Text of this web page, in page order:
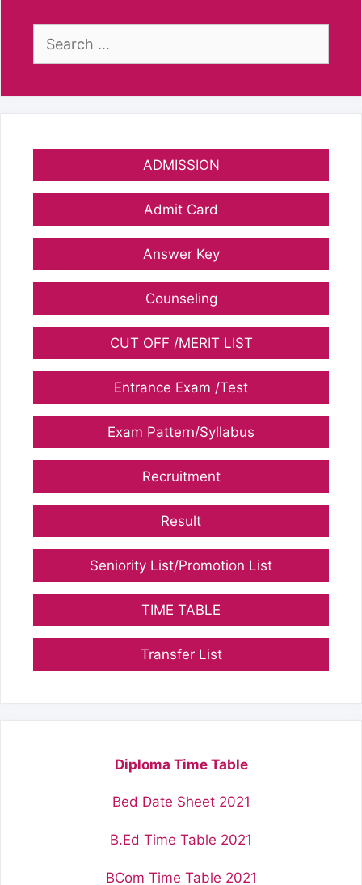
Search
ADMISSION
Admit Card
Answer Key
Counseling
CUT OFF /MERIT LIST
Entrance Exam /Test
Exam Pattern/Syllabus
Recruitment
Result
Seniority List/Promotion List
TIME TABLE
Transfer List
Diploma Time Table
Bed Date Sheet 2021
B.Ed Time Table 2021
BCom Time Table 2021